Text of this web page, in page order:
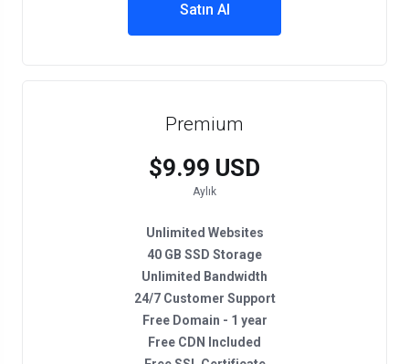
Satın Al
Premium
$9.99 USD
Aylık
Unlimited Websites
40 GB SSD Storage
Unlimited Bandwidth
24/7 Customer Support
Free Domain - 1 year
Free CDN Included